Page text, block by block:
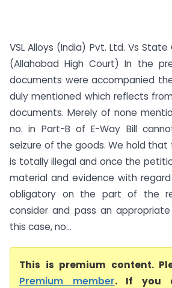
VSL Alloys (India) Pvt. Ltd. Vs State
(Allahabad High Court) In the
documents were accompanied
duly mentioned which reflects
documents. Merely of none
no. in Part-B of E-Way Bill
seizure of the goods. We hold that
is totally illegal and once the
material and evidence with
obligatory on the part of the
consider and pass an
this case, no...
This is premium content.
Premium member. If you